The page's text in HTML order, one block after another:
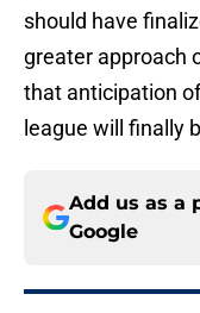
should have
greater approach
that anticipation
league will finally
Add us as a
Google